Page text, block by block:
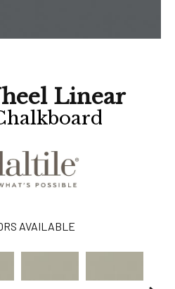
Linear
AVAILABLE